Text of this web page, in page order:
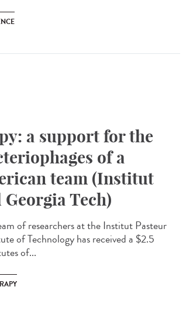
a support for the
of a
team (Institut
Tech)
of researchers at the Institut Pasteur
of Technology has received a $2.5
of...